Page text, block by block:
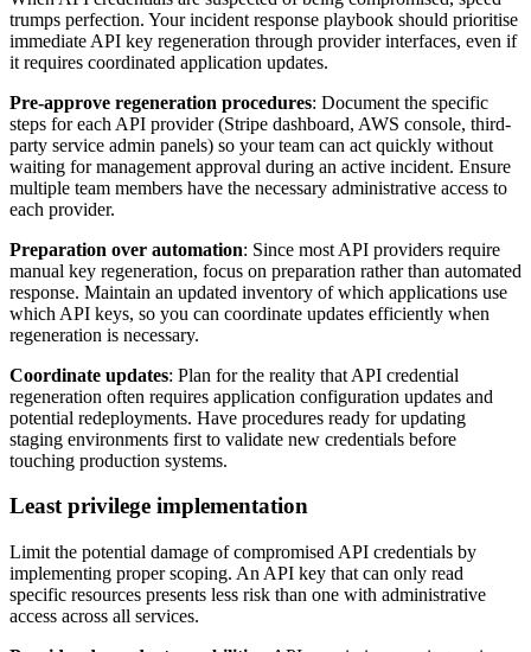
trumps perfection. Your incident response playbook should prioritise
immediate API key regeneration through provider interfaces, even if
it requires coordinated application updates.
Pre-approve regeneration procedures: Document the specific
steps for each API provider (Stripe dashboard, AWS console, third-
party service admin panels) so your team can act quickly without
waiting for management approval during an active incident. Ensure
multiple team members have the necessary administrative access to
each provider.
Preparation over automation: Since most API providers require
manual key regeneration, focus on preparation rather than automated
response. Maintain an updated inventory of which applications use
which API keys, so you can coordinate updates efficiently when
regeneration is necessary.
Coordinate updates: Plan for the reality that API credential
regeneration often requires application configuration updates and
potential redeployments. Have procedures ready for updating
staging environments first to validate new credentials before
touching production systems.
Least privilege implementation
Limit the potential damage of compromised API credentials by
implementing proper scoping. An API key that can only read
specific resources presents less risk than one with administrative
access across all services.